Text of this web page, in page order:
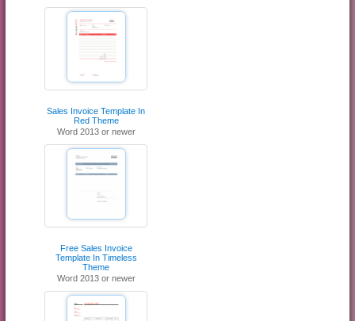
Sales Invoice Template In
Red Theme
Word 2013 or newer
Free Sales Invoice
Template In Timeless
Theme
Word 2013 or newer